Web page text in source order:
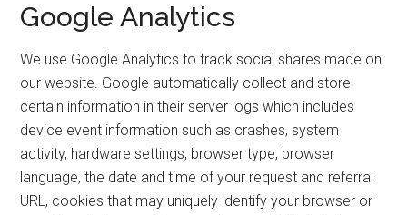
Google Analytics
We use Google Analytics to track social shares made on
our website. Google automatically collect and store
certain information in their server logs which includes
device event information such as crashes, system
activity, hardware settings, browser type, browser
language, the date and time of your request and referral
URL, cookies that may uniquely identify your browser or